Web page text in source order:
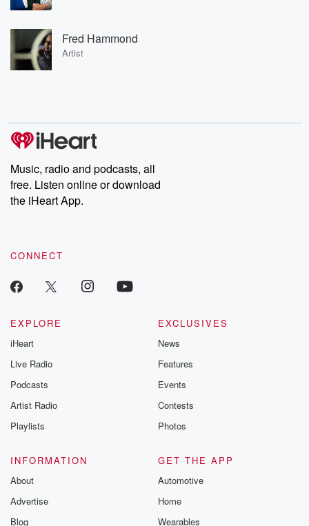
Fred Hammond
Artist
Music, radio and podcasts, all
free. Listen online or download
the iHeart App.
CONNECT
EXPLORE
iHeart
Live Radio
Podcasts
Artist Radio
Playlists
EXCLUSIVES
News
Features
Events
Contests
Photos
INFORMATION
About
Advertise
Blog
GET THE APP
Automotive
Home
Wearables